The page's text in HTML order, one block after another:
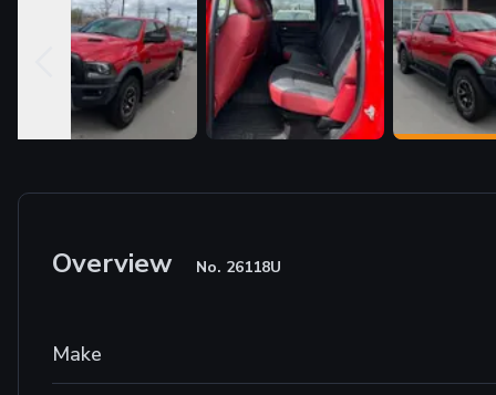
Overview No. 26118U
Make